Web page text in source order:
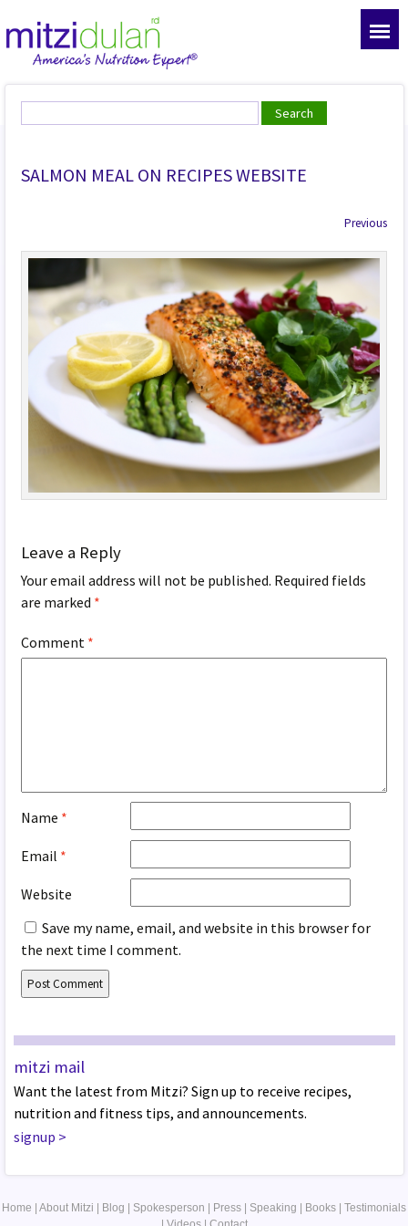
SALMON MEAL ON RECIPES WEBSITE
Previous
Leave a Reply
Your email address will not be published. Required fields
are marked *
Comment *
Name *
Email *
Website
Save my name, email, and website in this browser for
the next time I comment.
mitzi mail
Want the latest from Mitzi? Sign up to receive recipes,
nutrition and fitness tips, and announcements.
signup >
Home About Mitzi Blog Spokesperson Press Speaking Books
Testimonials